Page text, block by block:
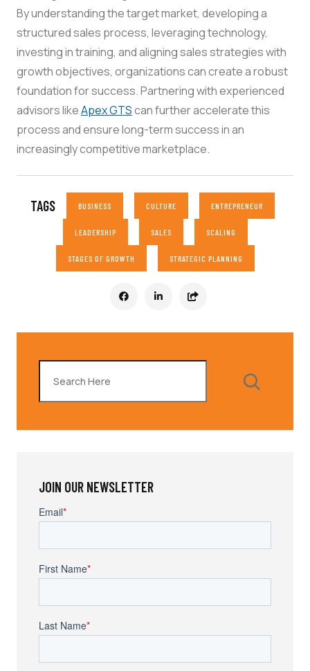
By understanding the target market, developing a
structured sales process, leveraging technology,
investing in training, and aligning sales strategies with
growth objectives, organizations can create a robust
foundation for success. Partnering with experienced
advisors likeApex GTScan further accelerate this
process and ensure long-term success in an
increasingly competitive marketplace.
TAGS BUSINESS CULTURE ENTREPRENEUR
LEADERSHIP SALES SCALING
STAGES OF GROWTH STRATEGIC PLANNING
JOIN OUR NEWSLETTER